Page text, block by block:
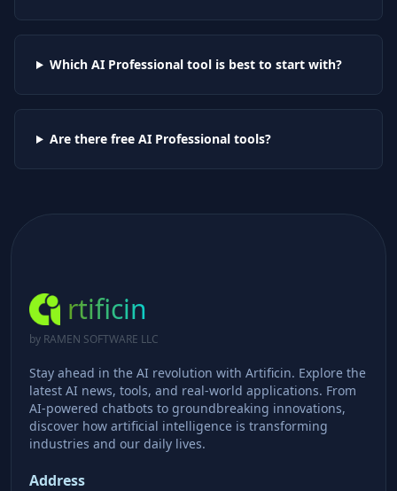
Which AI Professionaltool is best to start with?
Are there free AI Professionaltools?
rtificin
by RAMEN SOFTWARE LLC
Stay ahead in the AI revolution with Artificin. Explore the
latest AI news, tools, and real-world applications. From
AI-powered chatbots to groundbreaking innovations,
discover how artificial intelligence is transforming
industries and our daily lives.
Address